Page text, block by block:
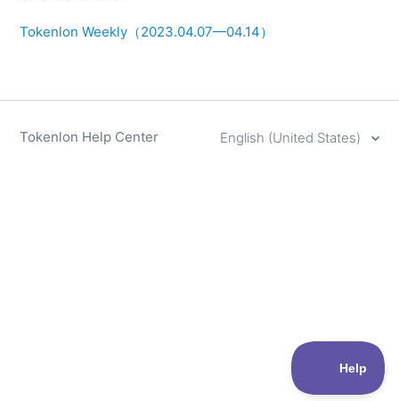
Tokenlon Weekly（2023.04.07—04.14）
Tokenlon Help Center English (United States)